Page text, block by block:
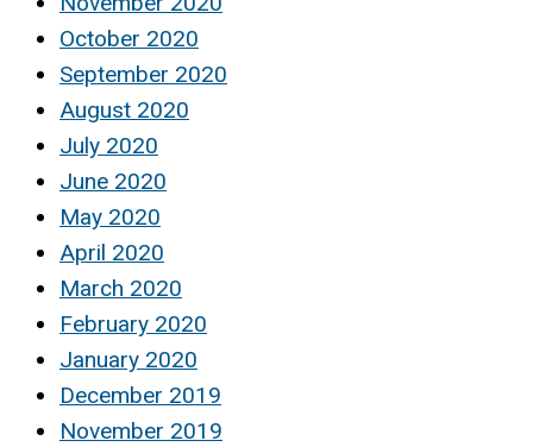
October 2020
September 2020
August 2020
July 2020
June 2020
May 2020
April 2020
March 2020
February 2020
January 2020
December 2019
November 2019